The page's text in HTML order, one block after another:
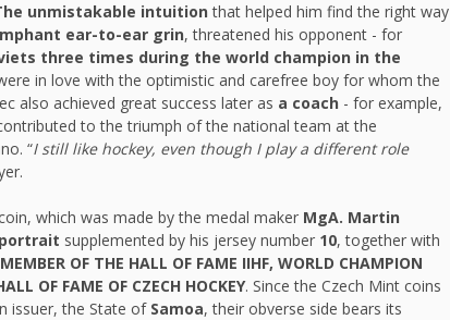
unmistakable intuition that helped him find the right way
ear-to-ear grin, threatened his opponent - for
three times during the world champion in the
in love with the optimistic and carefree boy for whom the
also achieved great success later as a coach - for example,
to the triumph of the national team at the
“I still like hockey, even though I play a different role
which was made by the medal maker MgA. Martin
supplemented by his jersey number 10, together with
OF THE HALL OF FAME IIHF, WORLD CHAMPION
OF FAME OF CZECH HOCKEY. Since the Czech Mint coins
issuer, the State of Samoa, their obverse side bears its